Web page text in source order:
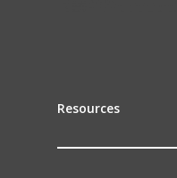
Resources